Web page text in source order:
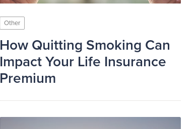
Other
How Quitting Smoking Can
Impact Your Life Insurance
Premium